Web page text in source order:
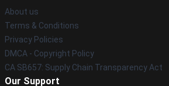
About us
Terms & Conditions
Privacy Policies
DMCA - Copyright Policy
CA SB657: Supply Chain Transparency Act
Our Support